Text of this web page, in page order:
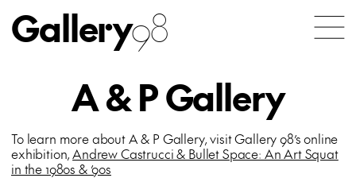
Gallery98
A & P Gallery
To learn more about A & P Gallery, visit Gallery 98’s online
exhibition,Andrew Castrucci & Bullet Space: An Art Squat
in the 1980s & ’90s